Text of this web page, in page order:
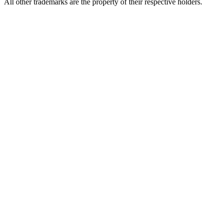
All other trademarks are the property of their respective holders.